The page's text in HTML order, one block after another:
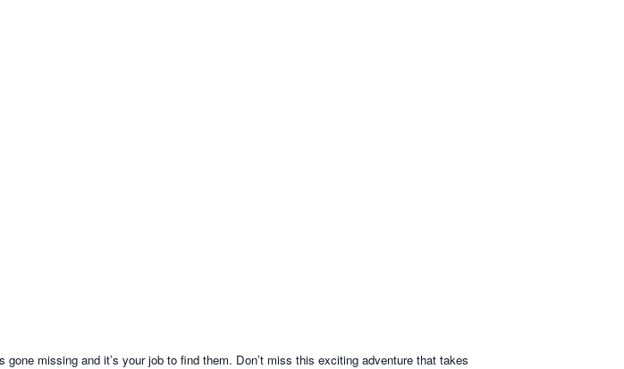
missing and it’s your job to find them. Don’t miss this exciting adventure that takes